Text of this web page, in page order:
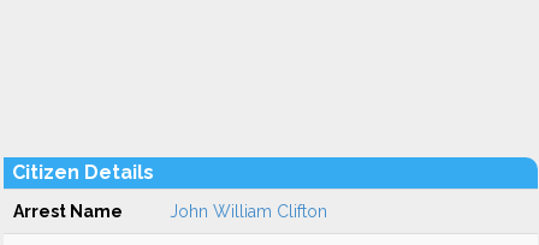
Citizen Details
Arrest Name John William Clifton